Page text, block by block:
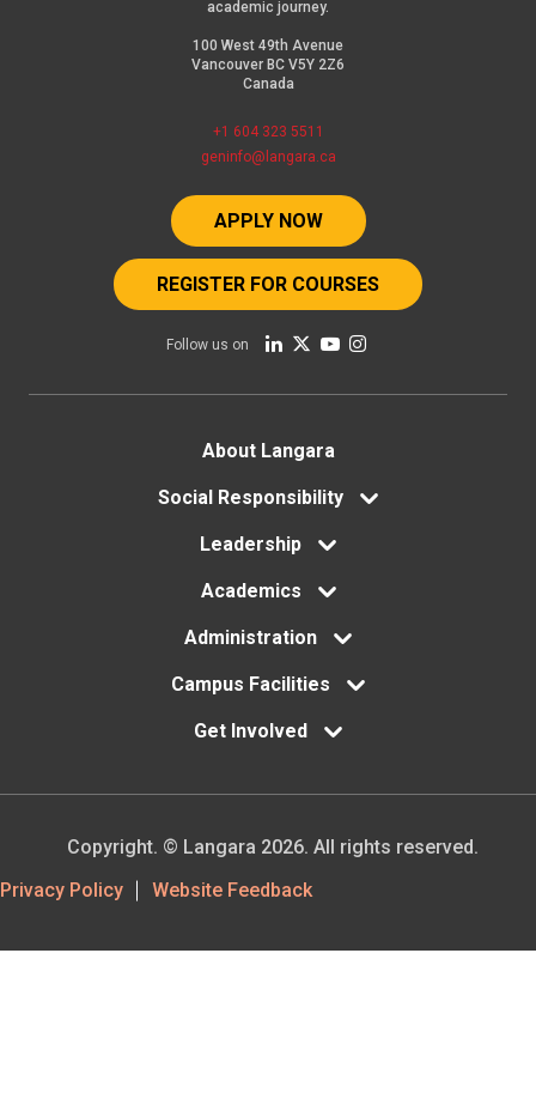
academic journey.
100 West 49th Avenue
Vancouver BC V5Y 2Z6
Canada
+1 604 323 5511
geninfo@langara.ca
APPLY NOW
REGISTER FOR COURSES
Follow us on
About Langara
Social Responsibility
Leadership
Academics
Administration
Campus Facilities
Get Involved
Footer
Privacy Policy Website Feedback
Copyright. © Langara 2026. All rights reserved.